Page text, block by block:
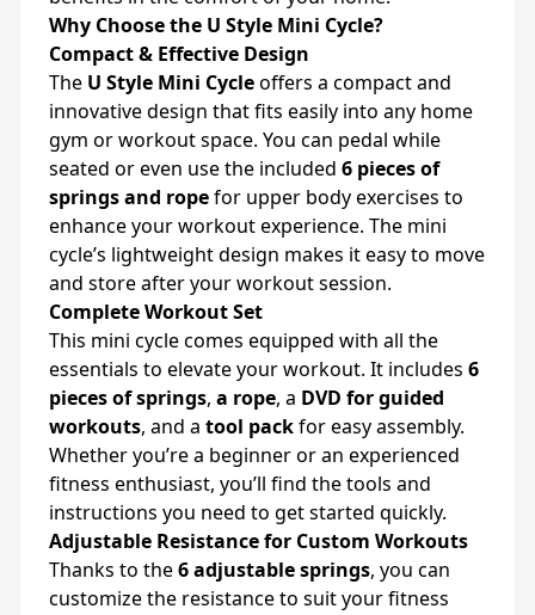
Why Choose the U Style Mini Cycle?
Compact & Effective Design
The U Style Mini Cycleoffers a compact and
innovative design that fits easily into any home
gym or workout space. You can pedal while
seated or even use the included 6 pieces of
springs and ropefor upper body exercises to
enhance your workout experience. The mini
cycle’s lightweight design makes it easy to move
and store after your workout session.
Complete Workout Set
This mini cycle comes equipped with all the
essentials to elevate your workout. It includes 6
pieces of springs, a rope, a DVD for guided
workouts, and a tool packfor easy assembly.
Whether you’re a beginner or an experienced
fitness enthusiast, you’ll find the tools and
instructions you need to get started quickly.
Adjustable Resistance for Custom Workouts
Thanks to the6 adjustable springs, you can
customize the resistance to suit your fitness